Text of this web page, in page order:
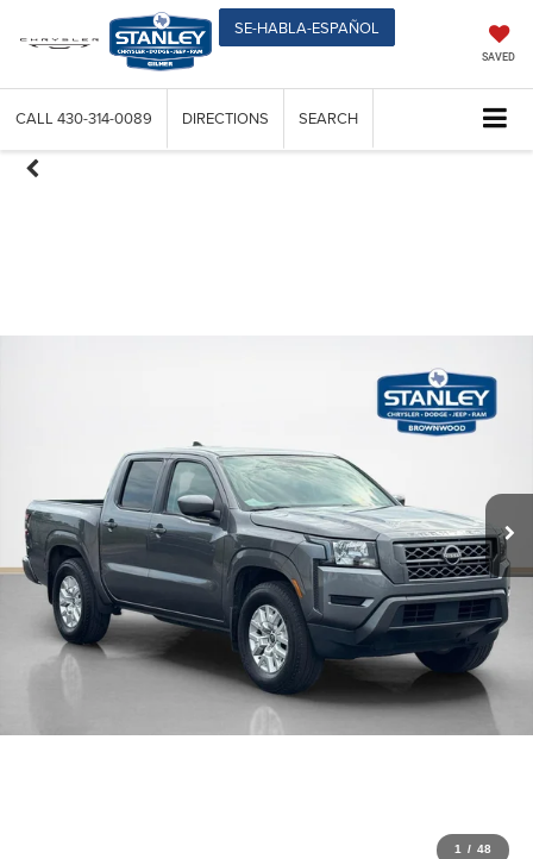
SE-HABLA-ESPAÑOL
SAVED
CALL 430-314-0089 DIRECTIONS SEARCH
1 / 48